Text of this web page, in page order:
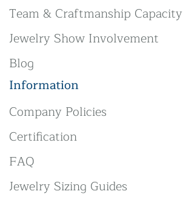
Team & Craftmanship Capacity
Jewelry Show Involvement
Blog
Information
Company Policies
Certification
FAQ
Jewelry Sizing Guides